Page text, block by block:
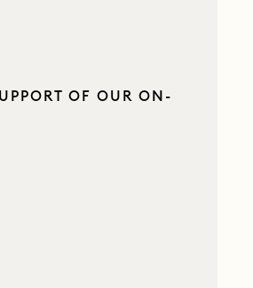
OF OUR ON-